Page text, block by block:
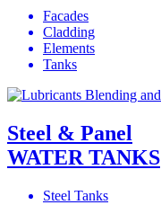
Facades
Cladding
Elements
Tanks
Steel & Panel
WATER TANKS
Steel Tanks